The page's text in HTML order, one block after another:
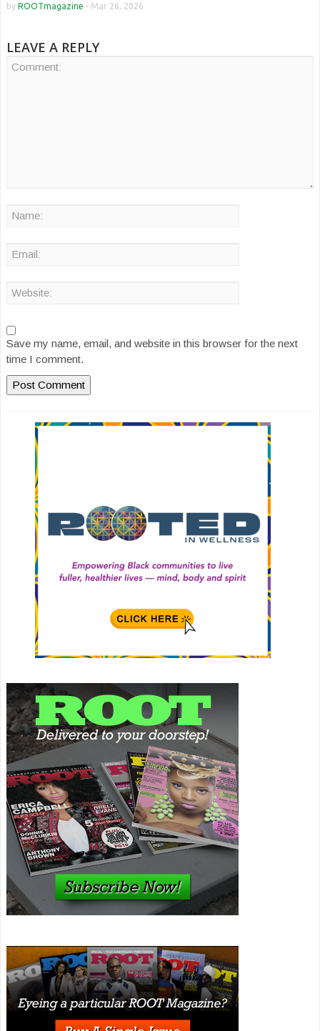
by ROOTmagazine - Mar 26, 2026
LEAVE A REPLY
Save my name, email, and website in this browser for the next
time I comment.